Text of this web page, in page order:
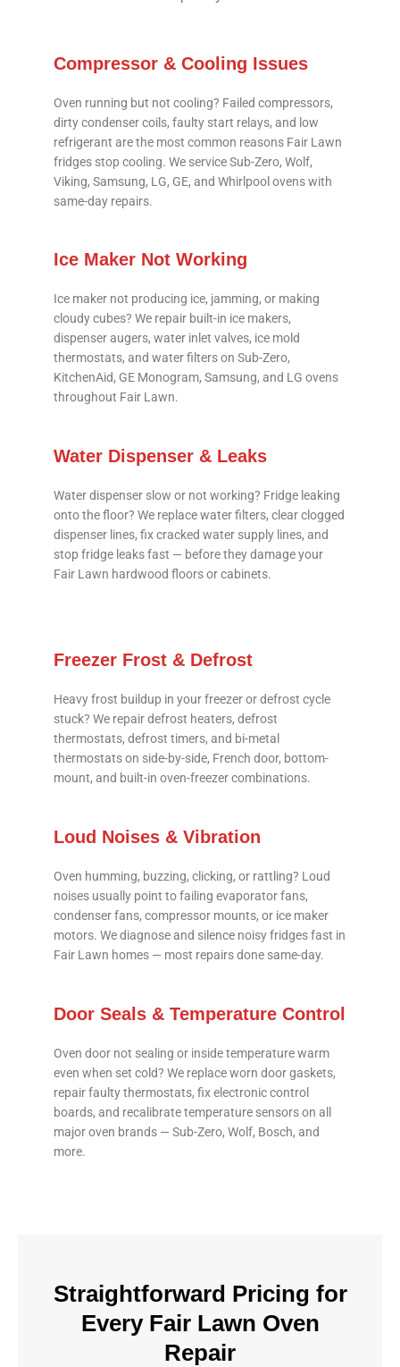
Compressor & Cooling Issues
Oven running but not cooling? Failed compressors,
dirty condenser coils, faulty start relays, and low
refrigerant are the most common reasons Fair Lawn
fridges stop cooling. We service Sub-Zero, Wolf,
Viking, Samsung, LG, GE, and Whirlpool ovens with
same-day repairs.
Ice Maker Not Working
Ice maker not producing ice, jamming, or making
cloudy cubes? We repair built-in ice makers,
dispenser augers, water inlet valves, ice mold
thermostats, and water filters on Sub-Zero,
KitchenAid, GE Monogram, Samsung, and LG ovens
throughout Fair Lawn.
Water Dispenser & Leaks
Water dispenser slow or not working? Fridge leaking
onto the floor? We replace water filters, clear clogged
dispenser lines, fix cracked water supply lines, and
stop fridge leaks fast — before they damage your
Fair Lawn hardwood floors or cabinets.
Freezer Frost & Defrost
Heavy frost buildup in your freezer or defrost cycle
stuck? We repair defrost heaters, defrost
thermostats, defrost timers, and bi-metal
thermostats on side-by-side, French door, bottom-
mount, and built-in oven-freezer combinations.
Loud Noises & Vibration
Oven humming, buzzing, clicking, or rattling? Loud
noises usually point to failing evaporator fans,
condenser fans, compressor mounts, or ice maker
motors. We diagnose and silence noisy fridges fast in
Fair Lawn homes — most repairs done same-day.
Door Seals & Temperature Control
Oven door not sealing or inside temperature warm
even when set cold? We replace worn door gaskets,
repair faulty thermostats, fix electronic control
boards, and recalibrate temperature sensors on all
major oven brands — Sub-Zero, Wolf, Bosch, and
more.
Straightforward Pricing for
Every Fair Lawn Oven
Repair